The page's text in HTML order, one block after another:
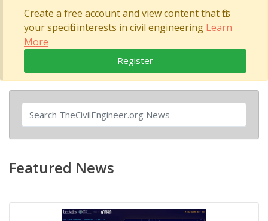
Create a free account and view content that fits
your specific interests in civil engineering Learn
More
Register
Featured News